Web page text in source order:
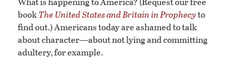
bookThe United States and Britain in Prophecyto
find out.) Americans today are ashamed to talk
about character—about not lying and committing
adultery, for example.